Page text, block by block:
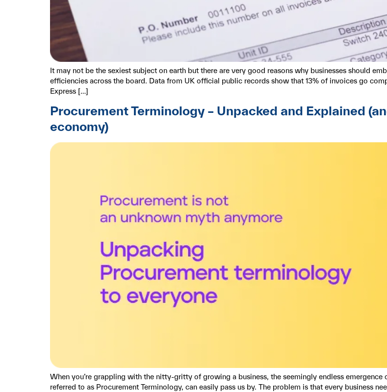
It may not be the sexiest subject on earth but there are very good reasons why businesses should
efficiencies across the board. Data from UK official public records show that 13% of invoices go
Express […]
Procurement Terminology – Unpacked and Explained
economy)
When you’re grappling with the nitty-gritty of growing a business, the seemingly endless
referred to as Procurement Terminology, can easily pass us by. The problem is that every business